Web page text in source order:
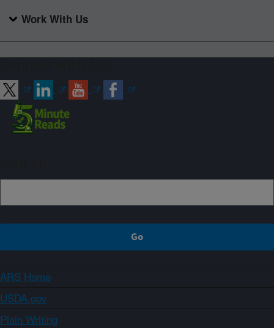
Work With Us
ARS Home
USDA.gov
Plain Writing